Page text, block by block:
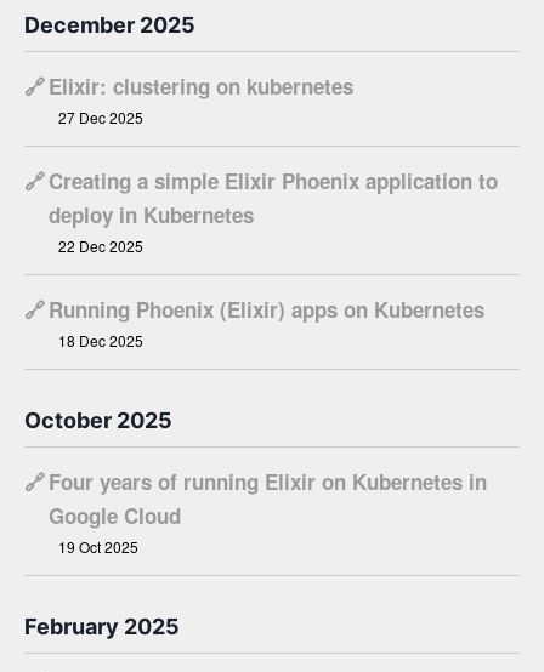
December 2025
🔗Elixir: clustering on kubernetes
27 Dec 2025
🔗Creating a simple Elixir Phoenix application to
deploy in Kubernetes
22 Dec 2025
🔗Running Phoenix (Elixir) apps on Kubernetes
18 Dec 2025
October 2025
🔗Four years of running Elixir on Kubernetes in
Google Cloud
19 Oct 2025
February 2025